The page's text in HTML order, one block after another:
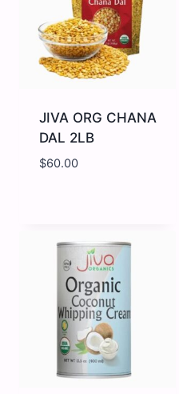
JIVA ORG CHANA
DAL 2LB
$60.00
DAL
2LB
quantity